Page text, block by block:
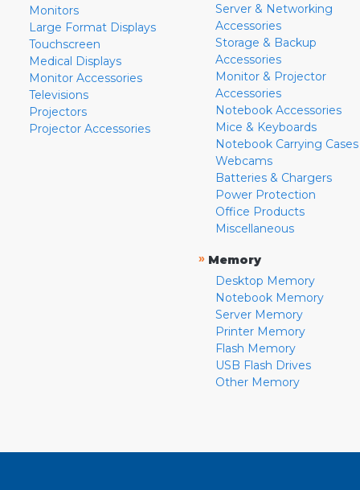
Monitors
Large Format Displays
Touchscreen
Medical Displays
Monitor Accessories
Televisions
Projectors
Projector Accessories
Server & Networking
Accessories
Storage & Backup
Accessories
Monitor & Projector
Accessories
Notebook Accessories
Mice & Keyboards
Notebook Carrying Cases
Webcams
Batteries & Chargers
Power Protection
Office Products
Miscellaneous
» Memory
Desktop Memory
Notebook Memory
Server Memory
Printer Memory
Flash Memory
USB Flash Drives
Other Memory